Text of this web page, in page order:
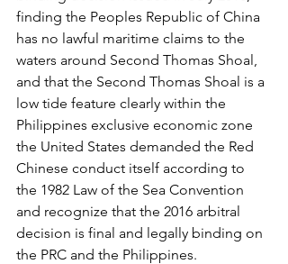
finding the Peoples Republic of China
has no lawful maritime claims to the
waters around Second Thomas Shoal,
and that the Second Thomas Shoal is a
low tide feature clearly within the
Philippines exclusive economic zone
the United States demanded the Red
Chinese conduct itself according to
the 1982 Law of the Sea Convention
and recognize that the 2016 arbitral
decision is final and legally binding on
the PRC and the Philippines.